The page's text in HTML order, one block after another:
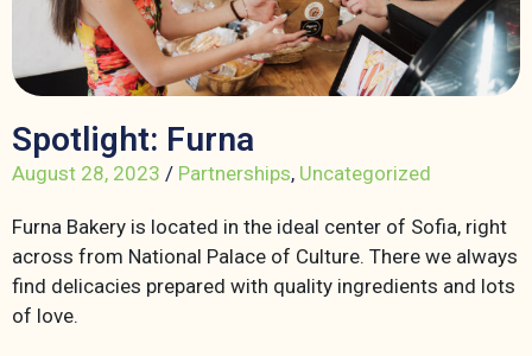
Spotlight: Furna
August 28, 2023 / Partnerships, Uncategorized
Furna Bakery is located in the ideal center of Sofia, right
across from National Palace of Culture. There we always
find delicacies prepared with quality ingredients and lots
of love.